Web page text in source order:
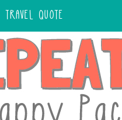
TRAVEL QUOTE